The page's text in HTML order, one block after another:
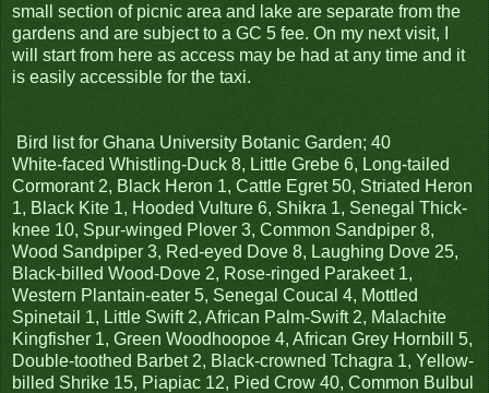
small section of picnic area and lake are separate from the
gardens and are subject to a GC 5 fee. On my next visit, I
will start from here as access may be had at any time and it
is easily accessible for the taxi.
Bird list for Ghana University Botanic Garden; 40
White-faced Whistling-Duck 8, Little Grebe 6, Long-tailed
Cormorant 2, Black Heron 1, Cattle Egret 50, Striated Heron
1, Black Kite 1, Hooded Vulture 6, Shikra 1, Senegal Thick-
knee 10, Spur-winged Plover 3, Common Sandpiper 8,
Wood Sandpiper 3, Red-eyed Dove 8, Laughing Dove 25,
Black-billed Wood-Dove 2, Rose-ringed Parakeet 1,
Western Plantain-eater 5, Senegal Coucal 4, Mottled
Spinetail 1, Little Swift 2, African Palm-Swift 2, Malachite
Kingfisher 1, Green Woodhoopoe 4, African Grey Hornbill 5,
Double-toothed Barbet 2, Black-crowned Tchagra 1, Yellow-
billed Shrike 15, Piapiac 12, Pied Crow 40, Common Bulbul